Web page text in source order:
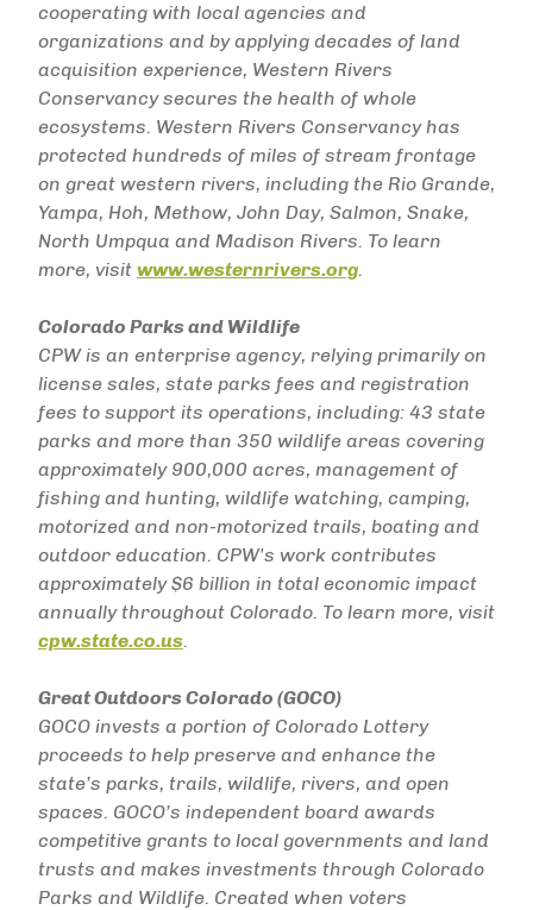
cooperating with local agencies and
organizations and by applying decades of land
acquisition experience, Western Rivers
Conservancy secures the health of whole
ecosystems. Western Rivers Conservancy has
protected hundreds of miles of stream frontage
on great western rivers, including the Rio Grande,
Yampa, Hoh, Methow, John Day, Salmon, Snake,
North Umpqua and Madison Rivers. To learn
more, visit www.westernrivers.org.
Colorado Parks and Wildlife
CPW is an enterprise agency, relying primarily on
license sales, state parks fees and registration
fees to support its operations, including: 43 state
parks and more than 350 wildlife areas covering
approximately 900,000 acres, management of
fishing and hunting, wildlife watching, camping,
motorized and non-motorized trails, boating and
outdoor education. CPW's work contributes
approximately $6 billion in total economic impact
annually throughout Colorado. To learn more, visit
cpw.state.co.us.
Great Outdoors Colorado (GOCO)
GOCO invests a portion of Colorado Lottery
proceeds to help preserve and enhance the
state’s parks, trails, wildlife, rivers, and open
spaces. GOCO’s independent board awards
competitive grants to local governments and land
trusts and makes investments through Colorado
Parks and Wildlife. Created when voters